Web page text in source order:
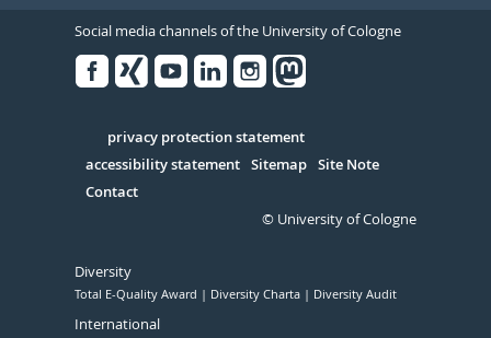
Social media channels of the University of Cologne
Serivce
privacy protection statement
accessibility statement Sitemap Site Note
Contact
© University of Cologne
Diversity
Total E-Quality Award Diversity Charta Diversity Audit
International